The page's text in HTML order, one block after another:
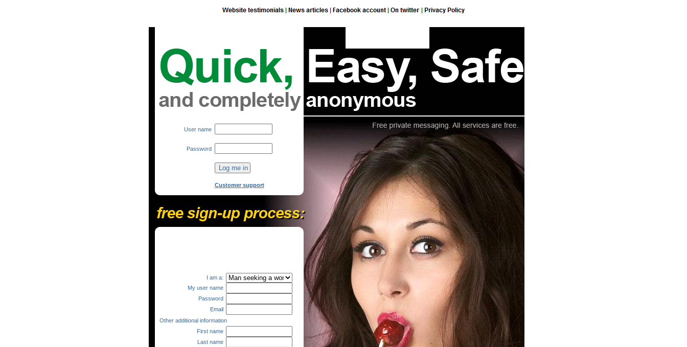
User name
Password
Customer support
I am a:
My user name
Password
Email
Other additional information
First name
Last name